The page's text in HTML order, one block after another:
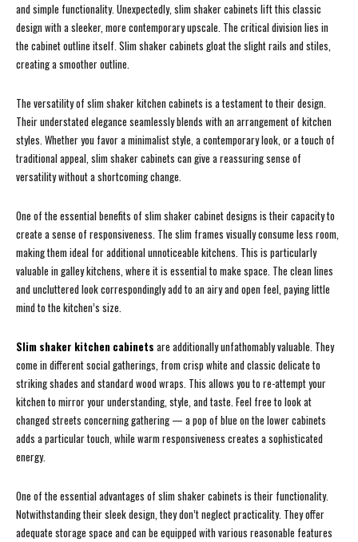
and simple functionality. Unexpectedly, slim shaker cabinets lift this classic
design with a sleeker, more contemporary upscale. The critical division lies in
the cabinet outline itself. Slim shaker cabinets gloat the slight rails and stiles,
creating a smoother outline.
The versatility of slim shaker kitchen cabinets is a testament to their design.
Their understated elegance seamlessly blends with an arrangement of kitchen
styles. Whether you favor a minimalist style, a contemporary look, or a touch of
traditional appeal, slim shaker cabinets can give a reassuring sense of
versatility without a shortcoming change.
One of the essential benefits of slim shaker cabinet designs is their capacity to
create a sense of responsiveness. The slim frames visually consume less room,
making them ideal for additional unnoticeable kitchens. This is particularly
valuable in galley kitchens, where it is essential to make space. The clean lines
and uncluttered look correspondingly add to an airy and open feel, paying little
mind to the kitchen’s size.
Slim shaker kitchen cabinets are additionally unfathomably valuable. They
come in different social gatherings, from crisp white and classic delicate to
striking shades and standard wood wraps. This allows you to re-attempt your
kitchen to mirror your understanding, style, and taste. Feel free to look at
changed streets concerning gathering — a pop of blue on the lower cabinets
adds a particular touch, while warm responsiveness creates a sophisticated
energy.
One of the essential advantages of slim shaker cabinets is their functionality.
Notwithstanding their sleek design, they don’t neglect practicality. They offer
adequate storage space and can be equipped with various reasonable features